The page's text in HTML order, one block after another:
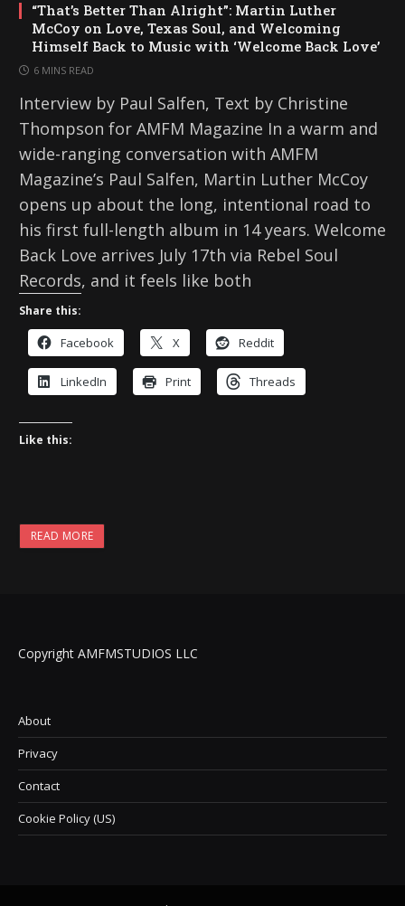
“That’s Better Than Alright”: Martin Luther
McCoy on Love, Texas Soul, and Welcoming
Himself Back to Music with ‘Welcome Back Love’
6 MINS READ
Interview by Paul Salfen, Text by Christine
Thompson for AMFM Magazine In a warm and
wide-ranging conversation with AMFM
Magazine’s Paul Salfen, Martin Luther McCoy
opens up about the long, intentional road to
his first full-length album in 14 years. Welcome
Back Love arrives July 17th via Rebel Soul
Records, and it feels like both
Share this:
Facebook X Reddit
LinkedIn Print Threads
Like this:
READ MORE
Copyright AMFMSTUDIOS LLC
About
Privacy
Contact
Cookie Policy (US)